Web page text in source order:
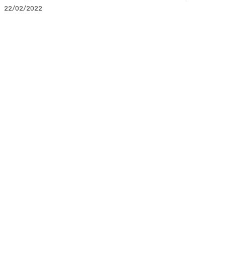
22/02/2022